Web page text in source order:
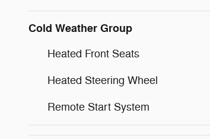
Cold Weather Group
Heated Front Seats
Heated Steering Wheel
Remote Start System